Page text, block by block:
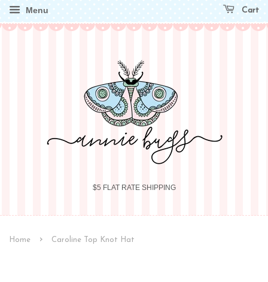
Menu Cart
$5 FLAT RATE SHIPPING
Home › Caroline Top Knot Hat